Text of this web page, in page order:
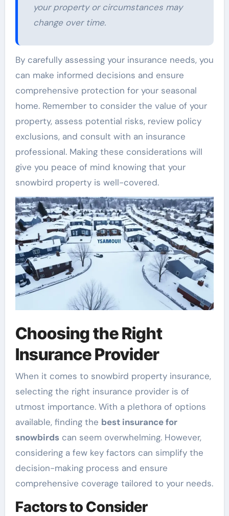
your property or circumstances may
change over time.
By carefully assessing your insurance needs, you
can make informed decisions and ensure
comprehensive protection for your seasonal
home. Remember to consider the value of your
property, assess potential risks, review policy
exclusions, and consult with an insurance
professional. Making these considerations will
give you peace of mind knowing that your
snowbird property is well-covered.
Choosing the Right
Insurance Provider
When it comes to snowbird property insurance,
selecting the right insurance provider is of
utmost importance. With a plethora of options
available, finding the best insurance for
snowbirdscan seem overwhelming. However,
considering a few key factors can simplify the
decision-making process and ensure
comprehensive coverage tailored to your needs.
Factors to Consider